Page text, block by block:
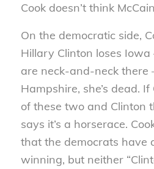
Cook doesn’t think
On the democratic side,
Hillary Clinton loses
are neck-and-neck there
Hampshire, she’s dead.
of these two and Clinton
says it’s a horserace.
that the democrats have
winning, but neither